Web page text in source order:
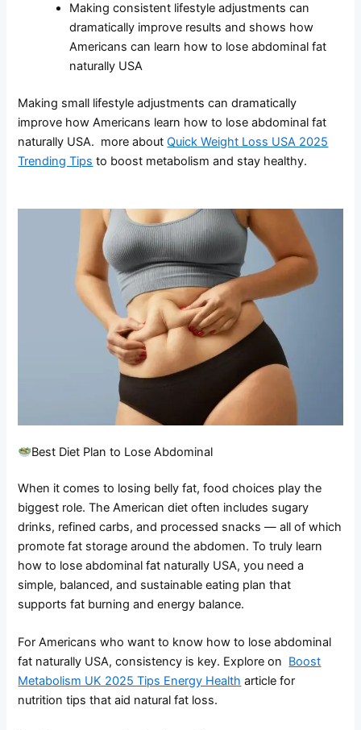
Making consistent lifestyle adjustments can
dramatically improve results and shows how
Americans can learn how to lose abdominal fat
naturally USA
Making small lifestyle adjustments can dramatically
improve how Americans learn how to lose abdominal fat
naturally USA. more aboutQuick Weight Loss USA 2025
Trending Tips to boost metabolism and stay healthy.
Best Diet Plan to Lose Abdominal
When it comes to losing belly fat, food choices play the
biggest role. The American diet often includes sugary
drinks, refined carbs, and processed snacks — all of which
promote fat storage around the abdomen. To truly learn
how to lose abdominal fat naturally USA, you need a
simple, balanced, and sustainable eating plan that
supports fat burning and energy balance.
For Americans who want to know how to lose abdominal
fat naturally USA, consistency is key. Explore on Boost
Metabolism UK 2025 Tips Energy Health article for
nutrition tips that aid natural fat loss.